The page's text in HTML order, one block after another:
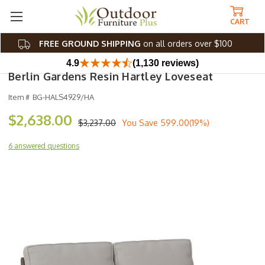
FREE GROUND SHIPPING on all orders over $100
CART
4.9 (1,130 reviews)
Berlin Gardens Resin Hartley Loveseat
Item # BG-HALS4929/HA
$3,237.00
$2,638.00 You Save 599.00(19%)
6 answered questions